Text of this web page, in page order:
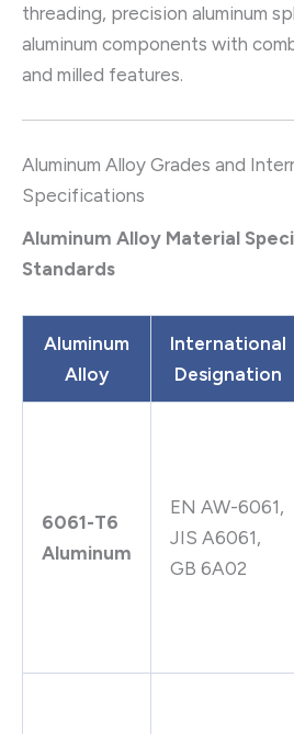
threading, precision aluminum
aluminum components with
and milled features.
Aluminum Alloy Grades and
Specifications
Aluminum Alloy Material
Standards
Aluminum
Alloy
International
Designation
6061-T6
Aluminum
EN AW-6061,
JIS A6061,
GB 6A02